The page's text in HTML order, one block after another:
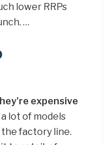
lower RRPs
…
expensive
lot of models
factory line.